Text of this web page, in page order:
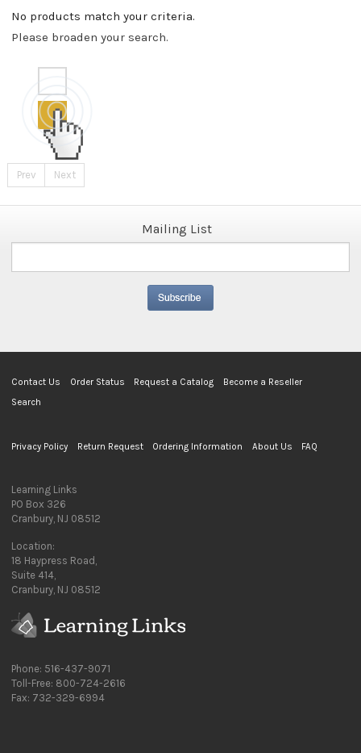
No products match your criteria.
Please broaden your search.
Prev Next
Mailing List
Contact Us Order Status Request a Catalog
Become a Reseller
Search
Privacy Policy Return Request Ordering Information About Us FAQ
Learning Links
PO Box 326
Cranbury, NJ 08512
Location:
18 Haypress Road,
Suite 414,
Cranbury, NJ 08512
Phone: 516-437-9071
Toll-Free: 800-724-2616
Fax: 732-329-6994